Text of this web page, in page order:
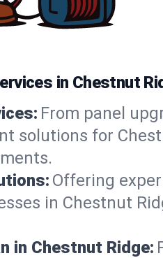
in Chestnut
From panel
solutions for
Offering
in Chestnut
in Chestnut Ridge: